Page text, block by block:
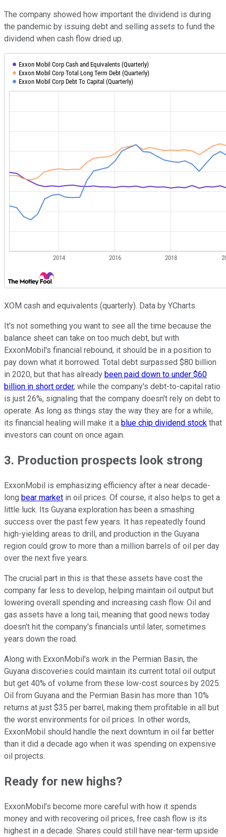
The company showed how important the dividend is during
the pandemic by issuing debt and selling assets to fund the
dividend when cash flow dried up.
XOM cash and equivalents (quarterly). Data by YCharts.
It's not something you want to see all the time because the
balance sheet can take on too much debt, but with
ExxonMobil's financial rebound, it should be in a position to
pay down what it borrowed. Total debt surpassed $80 billion
in 2020, but that has already been paid down to under $60
billion in short order, while the company's debt-to-capital ratio
is just 26%, signaling that the company doesn't rely on debt to
operate. As long as things stay the way they are for a while,
its financial healing will make it a blue chip dividend stock that
investors can count on once again.
3. Production prospects look strong
ExxonMobil is emphasizing efficiency after a near decade-
long bear market in oil prices. Of course, it also helps to get a
little luck. Its Guyana exploration has been a smashing
success over the past few years. It has repeatedly found
high-yielding areas to drill, and production in the Guyana
region could grow to more than a million barrels of oil per day
over the next five years.
The crucial part in this is that these assets have cost the
company far less to develop, helping maintain oil output but
lowering overall spending and increasing cash flow. Oil and
gas assets have a long tail, meaning that good news today
doesn't hit the company's financials until later, sometimes
years down the road.
Along with ExxonMobil's work in the Permian Basin, the
Guyana discoveries could maintain its current total oil output
but get 40% of volume from these low-cost sources by 2025.
Oil from Guyana and the Permian Basin has more than 10%
returns at just $35 per barrel, making them profitable in all but
the worst environments for oil prices. In other words,
ExxonMobil should handle the next downturn in oil far better
than it did a decade ago when it was spending on expensive
oil projects.
Ready for new highs?
ExxonMobil's become more careful with how it spends
money and with recovering oil prices, free cash flow is its
highest in a decade. Shares could still have near-term upside